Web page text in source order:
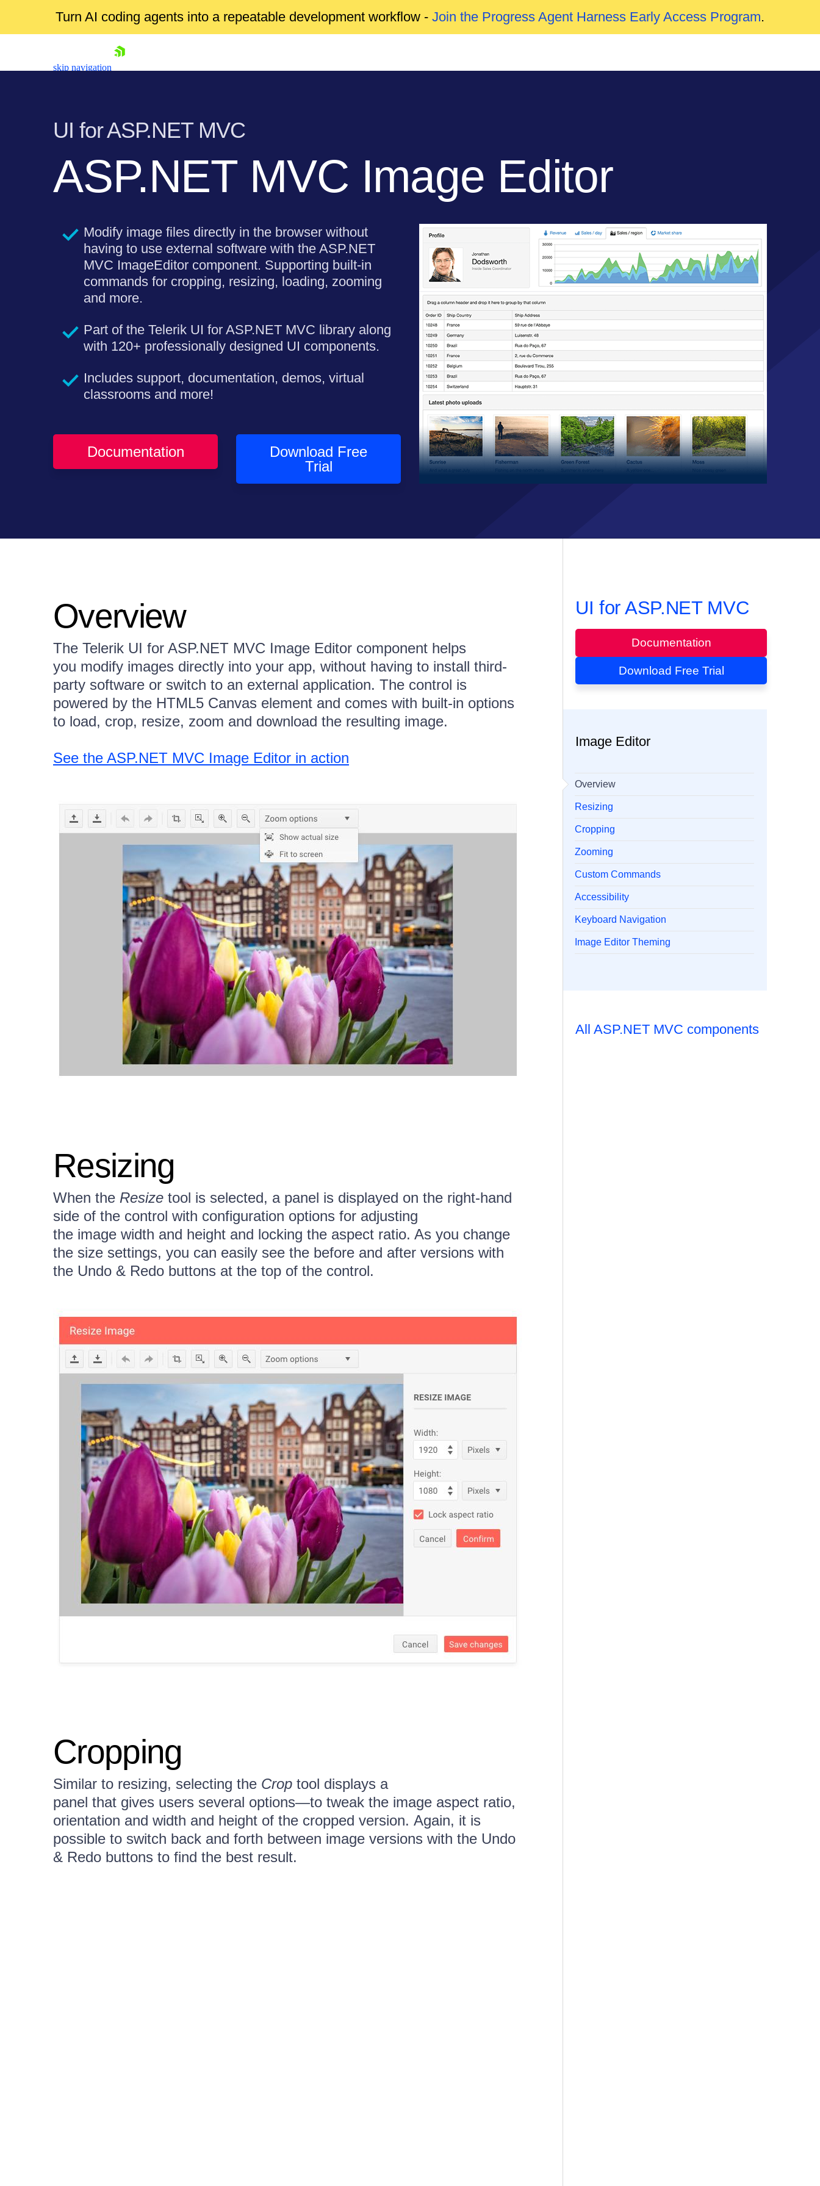
Turn AI coding agents into a repeatable development workflow - Join the Progress Agent Harness Early Access Program.
skip navigation
Shopping cart
Contact Us
Try now
UI for ASP.NET MVC
ASP.NET MVC Image Editor
Modify image files directly in the browser without
having to use external software with the ASP.NET
MVC ImageEditor component. Supporting built-in
commands for cropping, resizing, loading, zooming
and more.
Part of the Telerik UI for ASP.NET MVC library along
with 120+ professionally designed UI components.
Includes support, documentation, demos, virtual
classrooms and more!
Documentation
Download Free
Trial
Overview
The Telerik UI for ASP.NET MVC Image Editor component helps
you modify images directly into your app, without having to install third-
party software or switch to an external application. The control is
powered by the HTML5 Canvas element and comes with built-in options
to load, crop, resize, zoom and download the resulting image.
See the ASP.NET MVC Image Editor in action
Resizing
When the Resize tool is selected, a panel is displayed on the right-hand
side of the control with configuration options for adjusting
the image width and height and locking the aspect ratio. As you change
the size settings, you can easily see the before and after versions with
the Undo & Redo buttons at the top of the control.
Cropping
Similar to resizing, selecting the Crop tool displays a
panel that gives users several options—to tweak the image aspect ratio,
orientation and width and height of the cropped version. Again, it is
possible to switch back and forth between image versions with the Undo
& Redo buttons to find the best result.
UI for ASP.NET MVC
Documentation
Download Free Trial
Image Editor
Overview
Resizing
Cropping
Zooming
Custom Commands
Accessibility
Keyboard Navigation
Image Editor Theming
All ASP.NET MVC components